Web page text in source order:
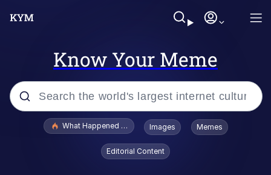
Know Your Meme
Popular searches
Evelyn Smith Smiling /
Evelynsmithhhhh Stare
What Happened To Toadsworth / Toadsworth Is Dead
Images Memes
Editorial Content